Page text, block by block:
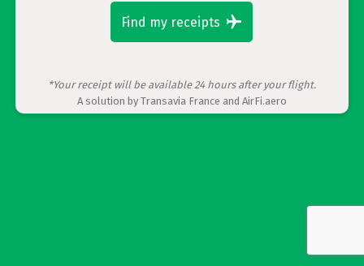
Find my receipts
*Your receipt will be available 24 hours after your flight.
A solution by Transavia France and AirFi.aero